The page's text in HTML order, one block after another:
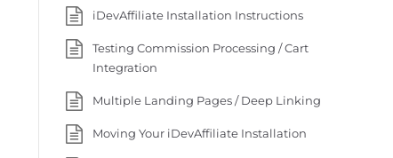
iDevAffiliate Installation Instructions
Testing Commission Processing / Cart
Integration
Multiple Landing Pages / Deep Linking
Moving Your iDevAffiliate Installation